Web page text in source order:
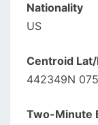
Nationality
US
Centroid
442349N
Two-Minute